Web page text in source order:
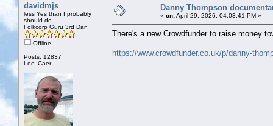
davidmjs
less Yes than I probably
should do
Folkcorp Guru 3rd Dan
Offline
Posts: 12837
Loc: Caer
Danny Thompson
« on:April 29, 2026, 04:03:41 PM »
There's a new Crowdfunder to raise money
https://www.crowdfunder.co.uk/p/danny-